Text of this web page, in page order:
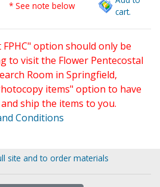
* See note below
cart.
option should only be
to visit the Flower Pentecostal
Room in Springfield,
items" option to have
ship the items to you.
Conditions
site and to order materials